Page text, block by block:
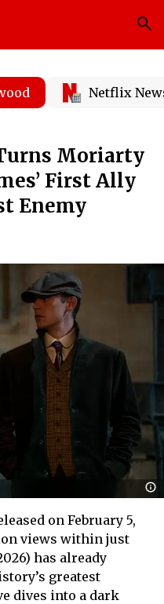
Netflix
Moriarty
First Ally
Enemy
on February 5,
views within just
has already
greatest
dives into a dark